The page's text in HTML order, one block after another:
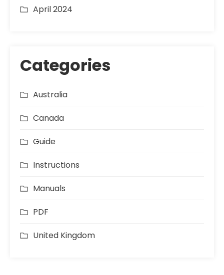
April 2024
Categories
Australia
Canada
Guide
Instructions
Manuals
PDF
United Kingdom